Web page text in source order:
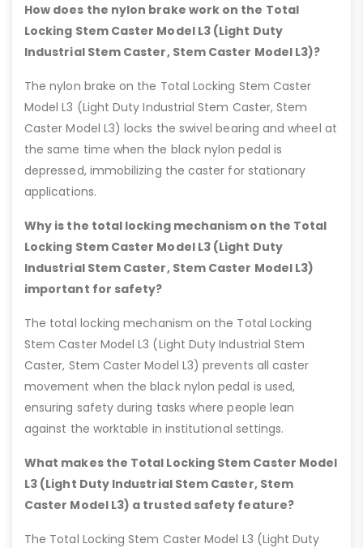
How does the nylon brake work on the Total
Locking Stem Caster Model L3 (Light Duty
Industrial Stem Caster, Stem Caster Model L3)?
The nylon brake on the Total Locking Stem Caster
Model L3 (Light Duty Industrial Stem Caster, Stem
Caster Model L3) locks the swivel bearing and wheel at
the same time when the black nylon pedal is
depressed, immobilizing the caster for stationary
applications.
Why is the total locking mechanism on the Total
Locking Stem Caster Model L3 (Light Duty
Industrial Stem Caster, Stem Caster Model L3)
important for safety?
The total locking mechanism on the Total Locking
Stem Caster Model L3 (Light Duty Industrial Stem
Caster, Stem Caster Model L3) prevents all caster
movement when the black nylon pedal is used,
ensuring safety during tasks where people lean
against the worktable in institutional settings.
What makes the Total Locking Stem Caster Model
L3 (Light Duty Industrial Stem Caster, Stem
Caster Model L3) a trusted safety feature?
The Total Locking Stem Caster Model L3 (Light Duty